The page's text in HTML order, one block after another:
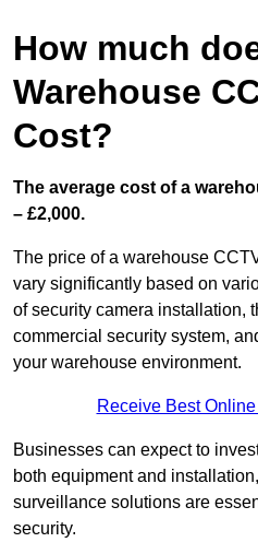
How much
Warehouse
Cost?
The average cost of a
– £2,000.
The price of a warehouse
vary significantly based on
of security camera installation,
commercial security system,
your warehouse environment.
Receive Best
Businesses can expect to
both equipment and
surveillance solutions are
security.